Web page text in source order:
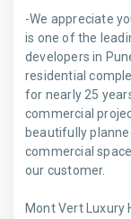
-We appreciate
is one of the
developers in
residential
for nearly 25
commercial
beautifully
commercial
our customer.
Mont Vert Luxury